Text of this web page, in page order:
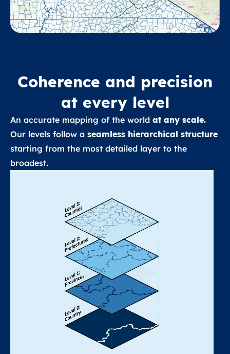
Coherence and precision
at every level
An accurate mapping of the world at any scale.
Our levels follow a seamless hierarchical structure
starting from the most detailed layer to the
broadest.